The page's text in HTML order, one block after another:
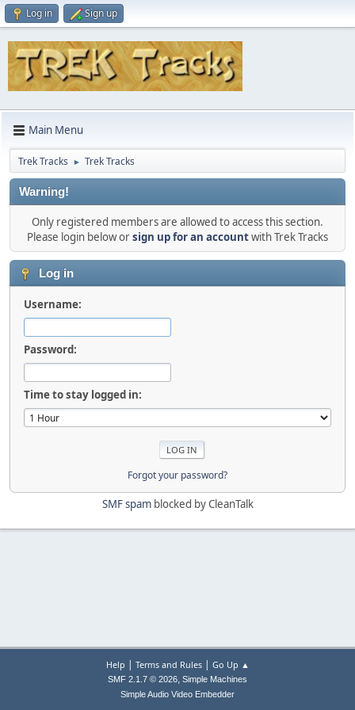
Log in Sign up
Main Menu
Trek Tracks ► Trek Tracks
Warning!
Only registered members are allowed to access this section.
Please login below orsign up for an accountwith Trek Tracks
Log in
Username:
Password:
Time to stay logged in:
Forgot your password?
SMF spamblocked by CleanTalk
Help | Terms and Rules| Go Up ▲
SMF 2.1.7 © 2026, Simple Machines
Simple Audio Video Embedder